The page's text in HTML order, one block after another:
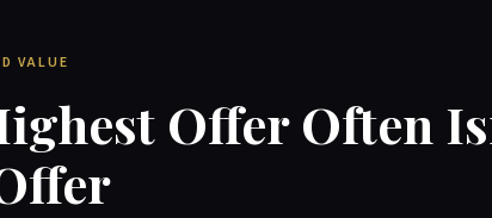
VALUE
Offer Often